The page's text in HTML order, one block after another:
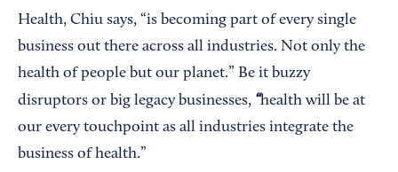
Health, Chiu says, “is becoming part of every single
business out there across all industries. Not only the
health of people but our planet.” Be it buzzy
disruptors or big legacy businesses, “health will be at
our every touchpoint as all industries integrate the
business of health.”